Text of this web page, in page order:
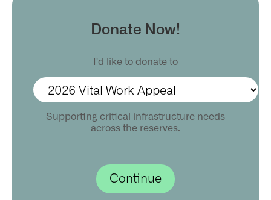
Donate Now!
I'd like to donate to
Supporting critical infrastructure needs
across the reserves.